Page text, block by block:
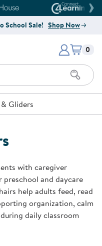
Website
House Website
School Sale! Shop Now
Early Learning Company
Items
0
Gliders
with caregiver
preschool and daycare
help adults feed, read
organization, calm
daily classroom